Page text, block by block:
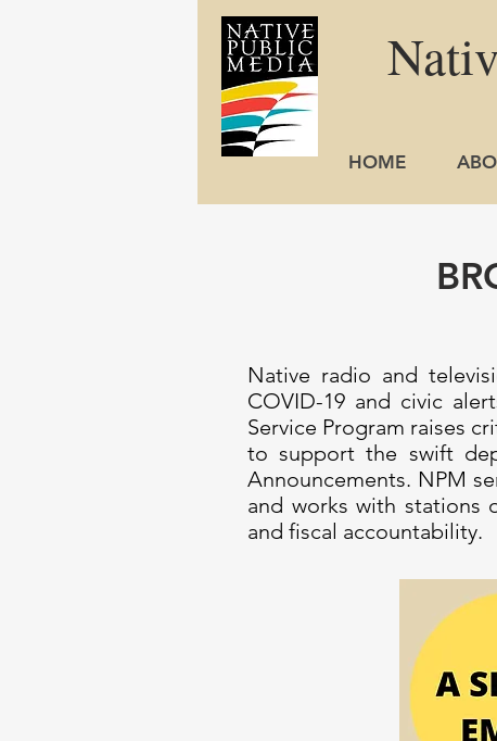
HOME
Native radio and
COVID-19 and civic
Service Program raises
to support the swift
Announcements. NPM
and works with stations
and fiscal accountability.